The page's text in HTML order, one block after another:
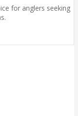
for anglers seeking